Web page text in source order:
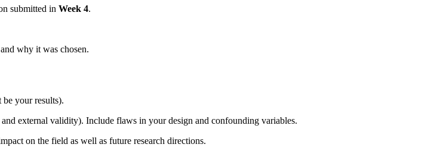
submitted in Week 4.
why it was chosen.
your results).
external validity). Include flaws in your design and confounding variables.
on the field as well as future research directions.